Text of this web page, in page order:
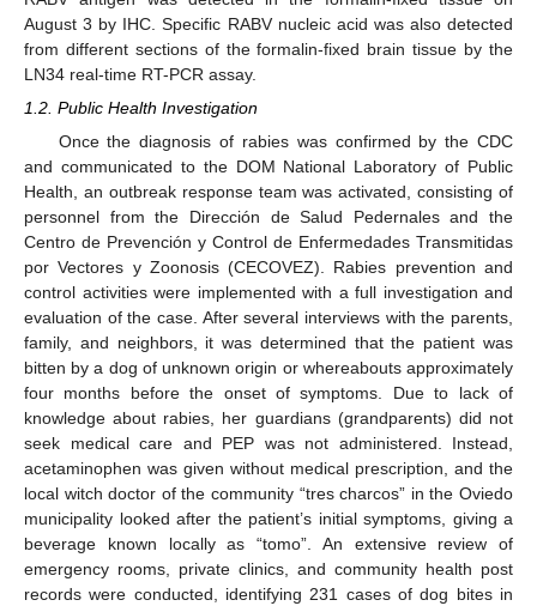
August 3 by IHC. Specific RABV nucleic acid was also detected
from different sections of the formalin-fixed brain tissue by the
LN34 real-time RT-PCR assay.
1.2. Public Health Investigation
Once the diagnosis of rabies was confirmed by the CDC
and communicated to the DOM National Laboratory of Public
Health, an outbreak response team was activated, consisting of
personnel from the Dirección de Salud Pedernales and the
Centro de Prevención y Control de Enfermedades Transmitidas
por Vectores y Zoonosis (CECOVEZ). Rabies prevention and
control activities were implemented with a full investigation and
evaluation of the case. After several interviews with the parents,
family, and neighbors, it was determined that the patient was
bitten by a dog of unknown origin or whereabouts approximately
four months before the onset of symptoms. Due to lack of
knowledge about rabies, her guardians (grandparents) did not
seek medical care and PEP was not administered. Instead,
acetaminophen was given without medical prescription, and the
local witch doctor of the community “tres charcos” in the Oviedo
municipality looked after the patient’s initial symptoms, giving a
beverage known locally as “tomo”. An extensive review of
emergency rooms, private clinics, and community health post
records were conducted, identifying 231 cases of dog bites in